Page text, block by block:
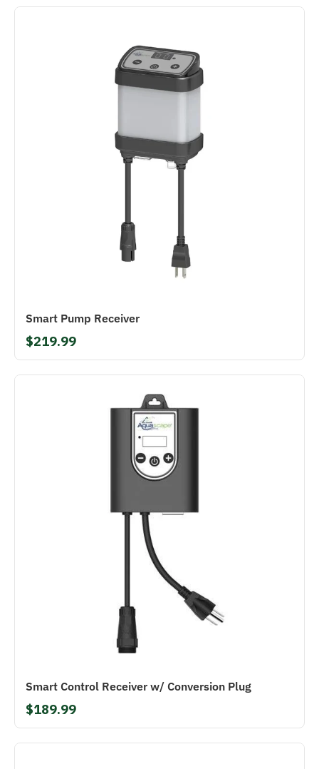
Smart Pump Receiver
$219.99
Smart Control Receiver w/ Conversion Plug
$189.99